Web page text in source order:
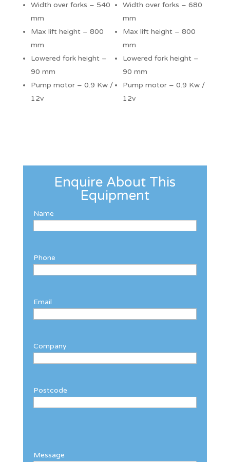
Width over forks – 540
mm
Max lift height – 800
mm
Lowered fork height –
90 mm
Pump motor – 0.9 Kw /
12v
Width over forks – 680
mm
Max lift height – 800
mm
Lowered fork height –
90 mm
Pump motor – 0.9 Kw /
12v
Enquire About This
Equipment
Name
Phone
Email
Company
Postcode
Message